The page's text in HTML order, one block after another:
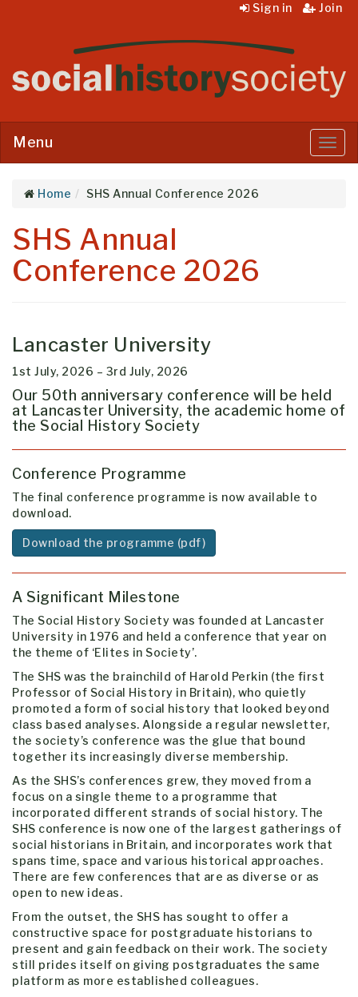
Sign in Join
Menu
Menu
Home SHS Annual Conference 2026
SHS Annual
Conference 2026
Lancaster University
1st July, 2026 – 3rd July, 2026
Our 50th anniversary conference will be held
at Lancaster University, the academic home of
the Social History Society
Conference Programme
The final conference programme is now available to
download.
Download the programme (pdf)
A Significant Milestone
The Social History Society was founded at Lancaster
University in 1976 and held a conference that year on
the theme of ‘Elites in Society’.
The SHS was the brainchild of Harold Perkin (the first
Professor of Social History in Britain), who quietly
promoted a form of social history that looked beyond
class based analyses. Alongside a regular newsletter,
the society’s conference was the glue that bound
together its increasingly diverse membership.
As the SHS’s conferences grew, they moved from a
focus on a single theme to a programme that
incorporated different strands of social history. The
SHS conference is now one of the largest gatherings of
social historians in Britain, and incorporates work that
spans time, space and various historical approaches.
There are few conferences that are as diverse or as
open to new ideas.
From the outset, the SHS has sought to offer a
constructive space for postgraduate historians to
present and gain feedback on their work. The society
still prides itself on giving postgraduates the same
platform as more established colleagues.